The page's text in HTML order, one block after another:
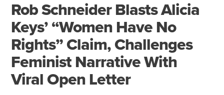
Rob Schneider Blasts Alicia
Keys’ “Women Have No
Rights” Claim, Challenges
Feminist Narrative With
Viral Open Letter